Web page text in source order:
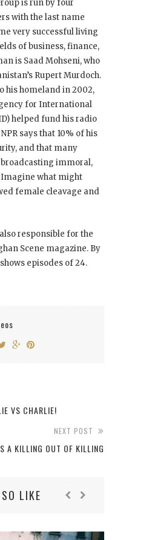
is run by four
with the last name
very successful living
of business, finance,
is Saad Mohseni, who
Rupert Murdoch.
his homeland in 2002,
for International
helped fund his radio
says that 10% of his
and that many
immoral,
what might
female cleavage and
responsible for the
Scene magazine. By
episodes of 24.
VS CHARLIE!
NEXT POST
A KILLING OUT OF KILLING
LIKE